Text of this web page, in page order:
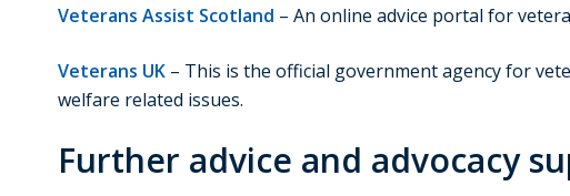
Veterans Assist Scotland – An online advice portal for
Veterans UK – This is the official government agency for
welfare related issues.
Further advice and advocacy